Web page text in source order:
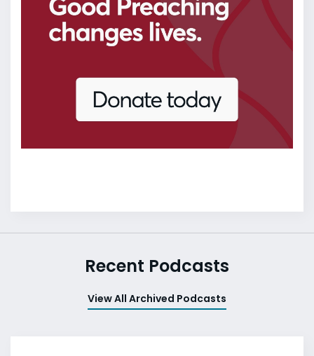
Recent Podcasts
View All Archived Podcasts